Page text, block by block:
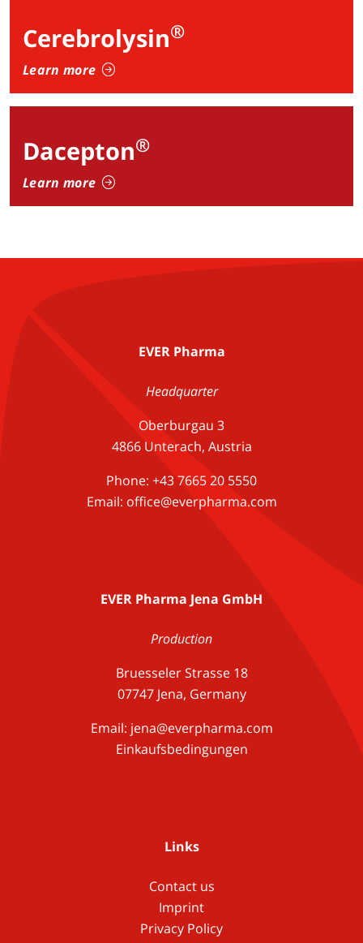
Cerebrolysin®
Learn more
Dacepton®
Learn more
EVER Pharma
Headquarter
Oberburgau 3
4866 Unterach, Austria
Phone: +43 7665 20 5550
Email: office@everpharma.com
EVER Pharma Jena GmbH
Production
Bruesseler Strasse 18
07747 Jena, Germany
Email: jena@everpharma.com
Einkaufsbedingungen
Links
Contact us
Imprint
Privacy Policy